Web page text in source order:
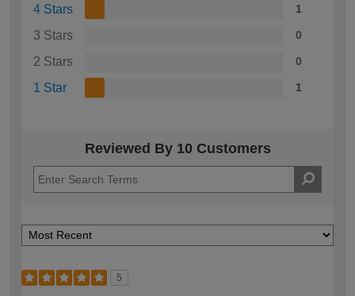
4 Stars 1
3 Stars 0
2 Stars 0
1 Star 1
Reviewed By 10 Customers
5